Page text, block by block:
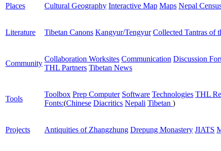
Places Cultural Geography Interactive Map Maps Nepal
Literature Tibetan Canons Kangyur/Tengyur Collected Tantras of
Community
Collaboration Worksites Communication Discussion
THL Partners Tibetan News
Tools
Toolbox Prep Computer Software Technologies THL
Fonts:(Chinese Diacritics Nepali Tibetan )
Projects Antiquities of Zhangzhung Drepung Monastery JIATS